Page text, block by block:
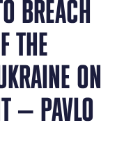
BREACH
THE
ON
— PAVLO